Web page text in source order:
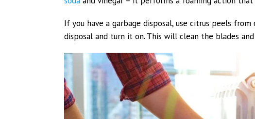
If you have a garbage disposal, use citrus peels
disposal and turn it on. This will clean the blades